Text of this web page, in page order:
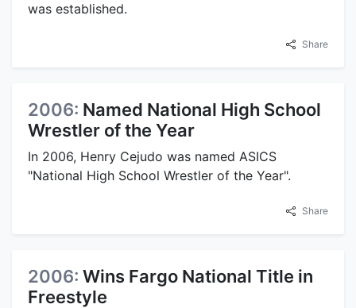
was established.
Share
2006: Named National High School
Wrestler of the Year
In 2006, Henry Cejudo was named ASICS
"National High School Wrestler of the Year".
Share
2006: Wins Fargo National Title in
Freestyle